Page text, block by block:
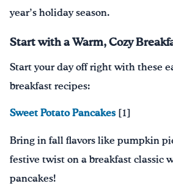
year’s holiday season.
Start with a Warm, Cozy
Start your day offright with these
breakfast recipes:
Sweet Potato Pancakes [1]
Bring in fall flavors like pumpkin
festive twist on a breakfast classic
pancakes!